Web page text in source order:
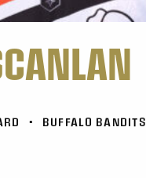
• BUFFALO BANDITS